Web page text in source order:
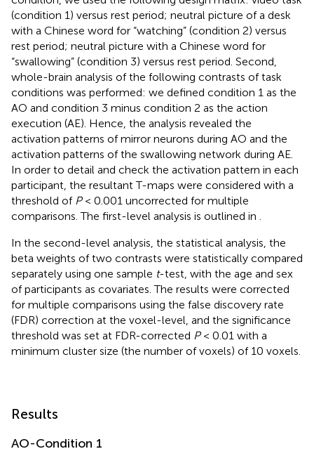
(condition 1) versus rest period; neutral picture of a desk
with a Chinese word for “watching” (condition 2) versus
rest period; neutral picture with a Chinese word for
“swallowing” (condition 3) versus rest period. Second,
whole-brain analysis of the following contrasts of task
conditions was performed: we defined condition 1 as the
AO and condition 3 minus condition 2 as the action
execution (AE). Hence, the analysis revealed the
activation patterns of mirror neurons during AO and the
activation patterns of the swallowing network during AE.
In order to detail and check the activation pattern in each
participant, the resultant T-maps were considered with a
threshold of P< 0.001 uncorrected for multiple
comparisons. The first-level analysis is outlined in
In the second-level analysis, the statistical analysis, the
beta weights of two contrasts were statistically compared
separately using one sample t-test, with the age and sex
of participants as covariates. The results were corrected
for multiple comparisons using the false discovery rate
(FDR) correction at the voxel-level, and the significance
threshold was set at FDR-corrected P< 0.01 with a
minimum cluster size (the number of voxels) of 10 voxels.
Results
AO-Condition 1